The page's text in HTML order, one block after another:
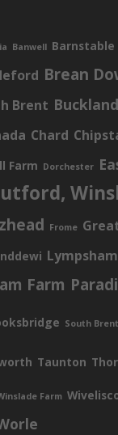
Banwell Barnstable
Brean
Brent
Chard
Farm Dorchester
Frome
Lympsham
Farm
South Brent
Taunton
Farm